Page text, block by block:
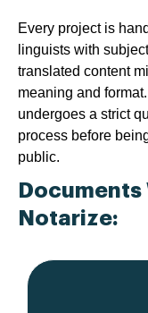
Every project is
linguists with
translated content
meaning and
undergoes a strict
process before
public.
Documents
Notarize: